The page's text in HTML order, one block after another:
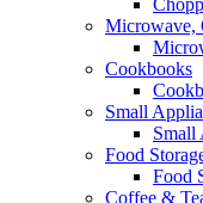
Microwave,
Cookbooks
Small
Small
Food
Food
Coffee &